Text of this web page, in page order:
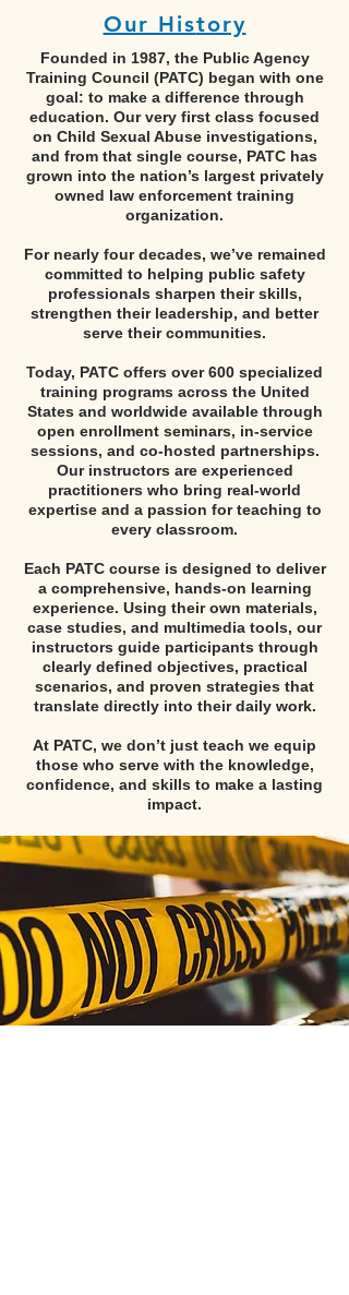
Our History
Founded in 1987, the Public Agency
Training Council (PATC) began with one
goal: to make a difference through
education. Our very first class focused
on Child Sexual Abuse investigations,
and from that single course, PATC has
grown into the nation’s largest privately
owned law enforcement training
organization.
For nearly four decades, we’ve remained
committed to helping public safety
professionals sharpen their skills,
strengthen their leadership, and better
serve their communities.
Today, PATC offers over 600 specialized
training programs across the United
States and worldwide available through
open enrollment seminars, in-service
sessions, and co-hosted partnerships.
Our instructors are experienced
practitioners who bring real-world
expertise and a passion for teaching to
every classroom.
Each PATC course is designed to deliver
a comprehensive, hands-on learning
experience. Using their own materials,
case studies, and multimedia tools, our
instructors guide participants through
clearly defined objectives, practical
scenarios, and proven strategies that
translate directly into their daily work.
At PATC, we don’t just teach we equip
those who serve with the knowledge,
confidence, and skills to make a lasting
impact.